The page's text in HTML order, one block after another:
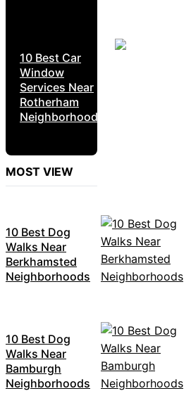
10 Best Car
Window
Services Near
Rotherham
Neighborhoods
MOST VIEW
10 Best Dog
Walks Near
Berkhamsted
Neighborhoods
10 Best Dog
Walks Near
Bamburgh
Neighborhoods